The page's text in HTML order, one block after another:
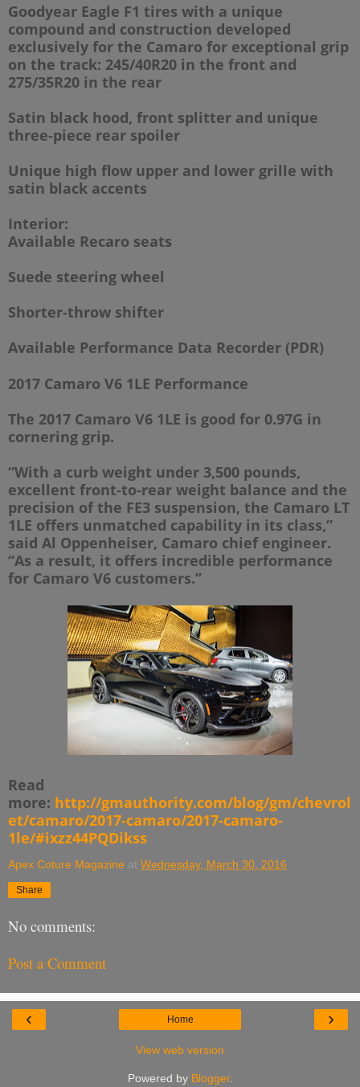
Goodyear Eagle F1 tires with a unique
compound and construction developed
exclusively for the Camaro for exceptional grip
on the track: 245/40R20 in the front and
275/35R20 in the rear
Satin black hood, front splitter and unique
three-piece rear spoiler
Unique high flow upper and lower grille with
satin black accents
Interior:
Available Recaro seats
Suede steering wheel
Shorter-throw shifter
Available Performance Data Recorder (PDR)
2017 Camaro V6 1LE Performance
The 2017 Camaro V6 1LE is good for 0.97G in
cornering grip.
“With a curb weight under 3,500 pounds,
excellent front-to-rear weight balance and the
precision of the FE3 suspension, the Camaro LT
1LE offers unmatched capability in its class,”
said Al Oppenheiser, Camaro chief engineer.
“As a result, it offers incredible performance
for Camaro V6 customers.”
Read
more: http://gmauthority.com/blog/gm/chevrol
et/camaro/2017-camaro/2017-camaro-
1le/#ixzz44PQDikss
Apex Coture Magazine at Wednesday, March 30, 2016
Share
No comments:
Post a Comment
‹ ›
Home
View web version
Powered by Blogger.